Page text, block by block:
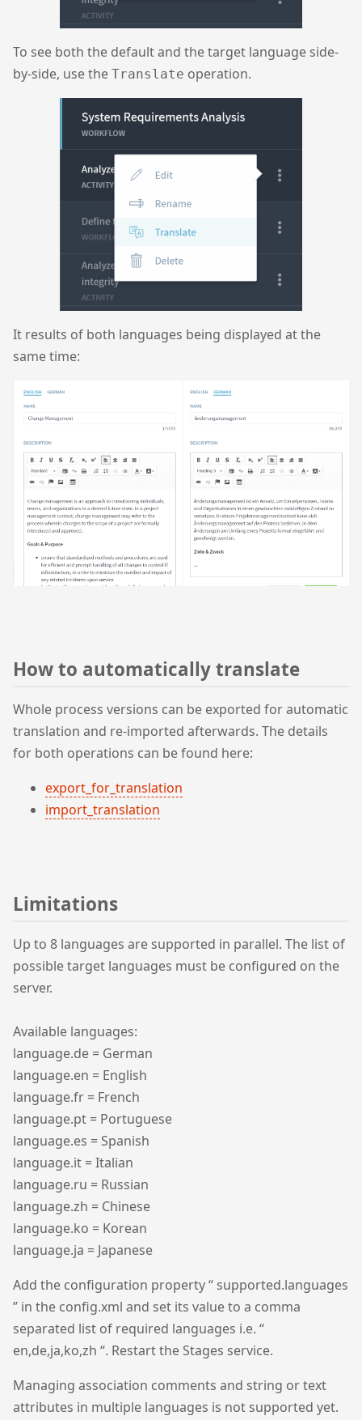
To see both the default and the target language side-
by-side, use the Translate operation.
It results of both languages being displayed at the
same time:
How to automatically translate
Whole process versions can be exported for automatic
translation and re-imported afterwards. The details
for both operations can be found here:
export_for_translation
import_translation
Limitations
Up to 8 languages are supported in parallel. The list of
possible target languages must be configured on the
server.
Available languages:
language.de = German
language.en = English
language.fr = French
language.pt = Portuguese
language.es = Spanish
language.it = Italian
language.ru = Russian
language.zh = Chinese
language.ko = Korean
language.ja = Japanese
Add the configuration property “ supported.languages
” in the config.xml and set its value to a comma
separated list of required languages i.e. “
en,de,ja,ko,zh “. Restart the Stages service.
Managing association comments and string or text
attributes in multiple languages is not supported yet.